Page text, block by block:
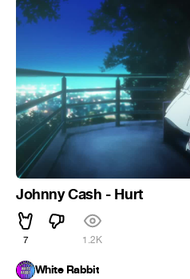
Johnny Cash - Hurt
7 1.2K
White Rabbit